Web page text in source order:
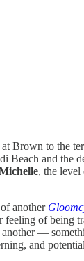
Brown to the
Beach and the
, the level
another
feeling of being
—
and